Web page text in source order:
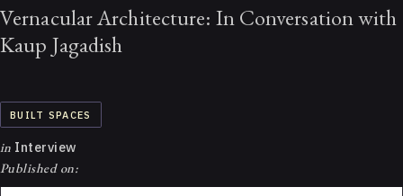
Vernacular Architecture: In Conversation with
Kaup Jagadish
BUILT SPACES
in Interview
Published on: